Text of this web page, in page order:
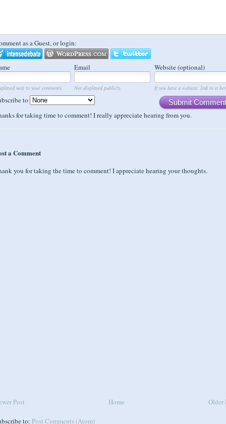
as a Guest, or login:
Email Website (optional)
next to your comments. Not displayed publicly. If you have a website, link to it
Submit Comment
to
for taking time to comment! I really appreciate hearing from you.
a Comment
you for taking the time to comment! I appreciate hearing your thoughts.
Post Older
Home
to: Post Comments (Atom)